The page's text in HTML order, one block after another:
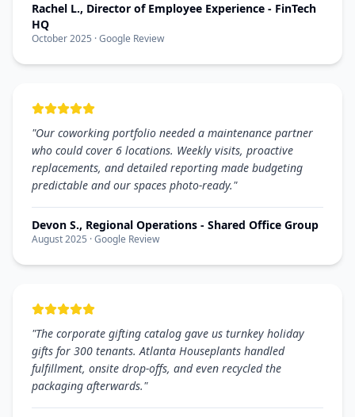
Rachel L., Director of Employee Experience - FinTech
HQ
October 2025 · Google Review
"Our coworking portfolio needed a maintenance partner
who could cover 6 locations. Weekly visits, proactive
replacements, and detailed reporting made budgeting
predictable and our spaces photo-ready."
Devon S., Regional Operations - Shared Office Group
August 2025 · Google Review
"The corporate gifting catalog gave us turnkey holiday
gifts for 300 tenants. Atlanta Houseplants handled
fulfillment, onsite drop-offs, and even recycled the
packaging afterwards."